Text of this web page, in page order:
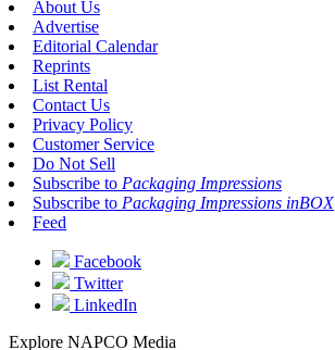
About Us
Advertise
Editorial Calendar
Reprints
List Rental
Contact Us
Privacy Policy
Customer Service
Do Not Sell
Subscribe to Packaging Impressions
Subscribe to Packaging Impressions inBOX
Feed
Facebook
Twitter
LinkedIn
Explore NAPCO Media